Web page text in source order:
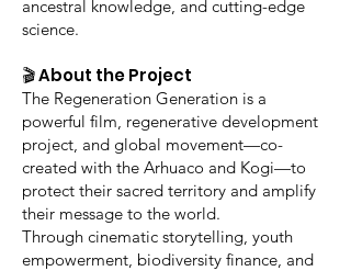
ancestral knowledge, and cutting-edge
science.
🎬 About the Project
The Regeneration Generation is a
powerful film, regenerative development
project, and global movement—co-
created with the Arhuaco and Kogi—to
protect their sacred territory and amplify
their message to the world.
Through cinematic storytelling, youth
empowerment, biodiversity finance, and